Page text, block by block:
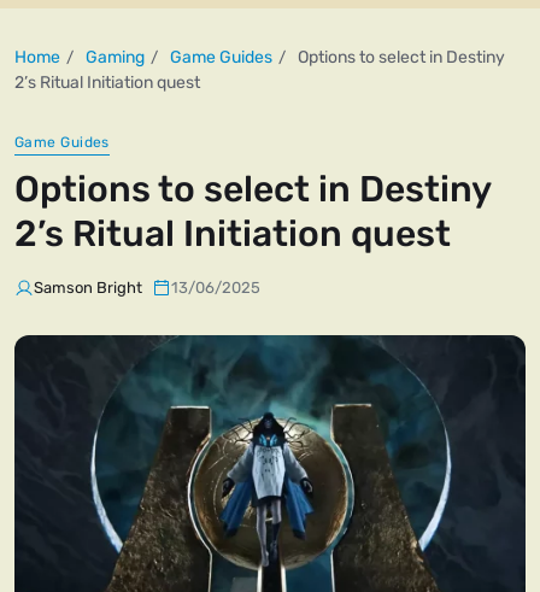
Home Gaming Game Guides
Options to select in Destiny
2’s Ritual Initiation quest
Game Guides
Options to select in Destiny
2’s Ritual Initiation quest
Samson Bright 13/06/2025